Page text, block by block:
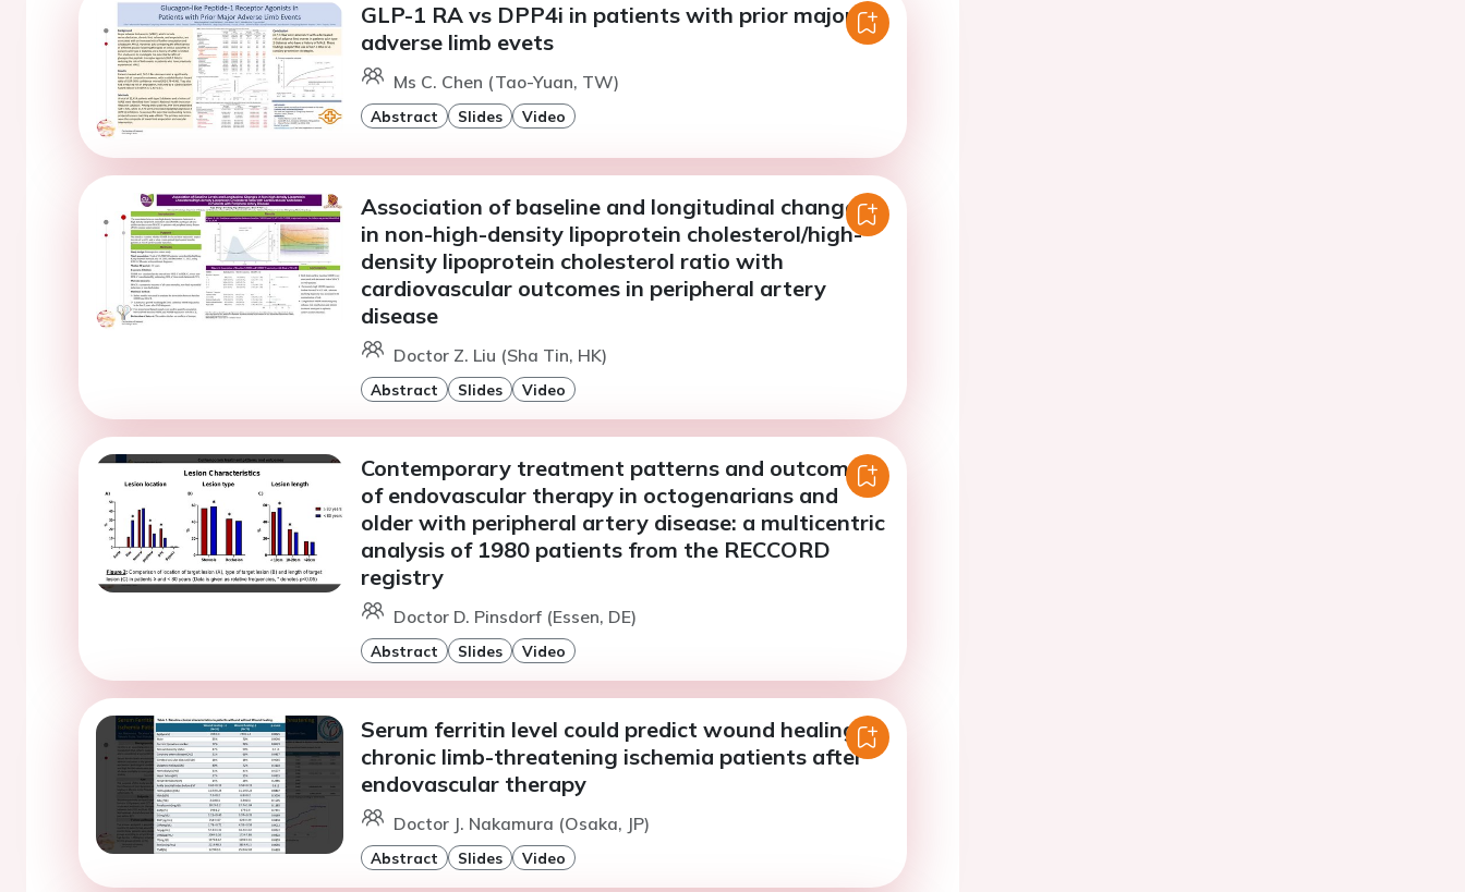
GLP-1 RA vs DPP4i in patients with prior major
adverse limb evets
Ms C. Chen (Tao-Yuan, TW)
Abstract Slides Video
Association of baseline and longitudinal changes
in non-high-density lipoprotein cholesterol/high-
density lipoprotein cholesterol ratio with
cardiovascular outcomes in peripheral artery
disease
Doctor Z. Liu (Sha Tin, HK)
Abstract Slides Video
Contemporary treatment patterns and outcomes
of endovascular therapy in octogenarians and
older with peripheral artery disease: a multicentric
analysis of 1980 patients from the RECCORD
registry
Doctor D. Pinsdorf (Essen, DE)
Abstract Slides Video
Serum ferritin level could predict wound healing in
chronic limb-threatening ischemia patients after
endovascular therapy
Doctor J. Nakamura (Osaka, JP)
Abstract Slides Video